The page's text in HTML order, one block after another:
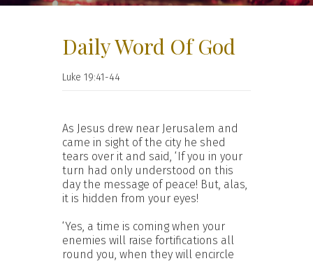
Daily Word Of God
Luke 19:41-44
As Jesus drew near Jerusalem and
came in sight of the city he shed
tears over it and said, ‘If you in your
turn had only understood on this
day the message of peace! But, alas,
it is hidden from your eyes!
‘Yes, a time is coming when your
enemies will raise fortifications all
round you, when they will encircle